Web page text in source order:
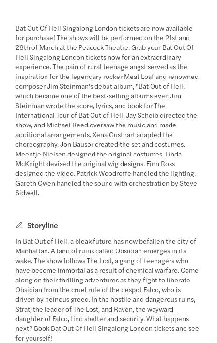
Bat Out Of Hell Singalong London tickets are now available
for purchase! The shows will be performed on the 21st and
28th of March at the Peacock Theatre. Grab your Bat Out Of
Hell Singalong London tickets now for an extraordinary
experience. The pain of rural teenage angst served as the
inspiration for the legendary rocker Meat Loaf and renowned
composer Jim Steinman's debut album, "Bat Out of Hell,"
which became one of the best-selling albums ever. Jim
Steinman wrote the score, lyrics, and book for The
International Tour of Bat Out of Hell. Jay Scheib directed the
show, and Michael Reed oversaw the music and made
additional arrangements. Xena Gusthart adapted the
choreography. Jon Bausor created the set and costumes.
Meentje Nielsen designed the original costumes. Linda
McKnight devised the original wig designs. Finn Ross
designed the video. Patrick Woodroffe handled the lighting.
Gareth Owen handled the sound with orchestration by Steve
Sidwell.
Storyline
In Bat Out of Hell, a bleak future has now befallen the city of
Manhattan. A land of ruins called Obsidian emerges in its
wake. The show follows The Lost, a gang of teenagers who
have become immortal as a result of chemical warfare. Come
along on their thrilling adventures as they fight to liberate
Obsidian from the cruel rule of the despot Falco, who is
driven by heinous greed. In the hostile and dangerous ruins,
Strat, the leader of The Lost, and Raven, the wayward
daughter of Falco, find shelter and security. What happens
next? Book Bat Out Of Hell Singalong London tickets and see
for yourself!